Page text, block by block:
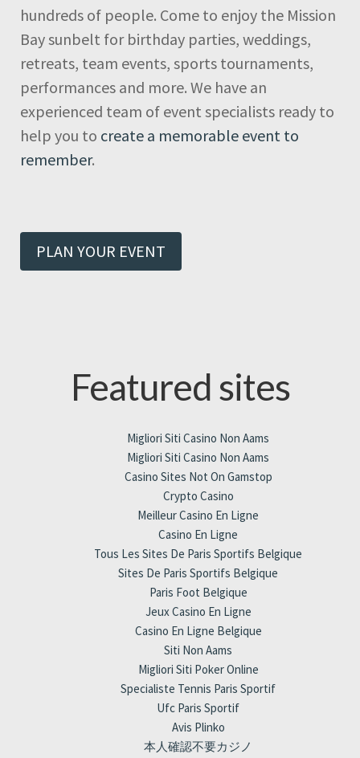
hundreds of people. Come to enjoy the Mission
Bay sunbelt for birthday parties, weddings,
retreats, team events, sports tournaments,
performances and more. We have an
experienced team of event specialists ready to
help you to create a memorable event to
remember.
PLAN YOUR EVENT
Featured sites
Migliori Siti Casino Non Aams
Migliori Siti Casino Non Aams
Casino Sites Not On Gamstop
Crypto Casino
Meilleur Casino En Ligne
Casino En Ligne
Tous Les Sites De Paris Sportifs Belgique
Sites De Paris Sportifs Belgique
Paris Foot Belgique
Jeux Casino En Ligne
Casino En Ligne Belgique
Siti Non Aams
Migliori Siti Poker Online
Specialiste Tennis Paris Sportif
Ufc Paris Sportif
Avis Plinko
本人確認不要カジノ